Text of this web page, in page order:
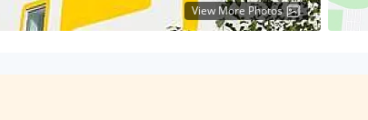
View More Photos